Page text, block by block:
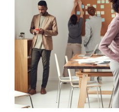
Vivamus ut magna
Nam lacinia arcu
dignissim eu nulla sit
Continue Reading